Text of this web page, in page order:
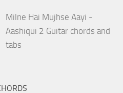
Milne Hai Mujhse Aayi -
Aashiqui 2 Guitar chords and
tabs